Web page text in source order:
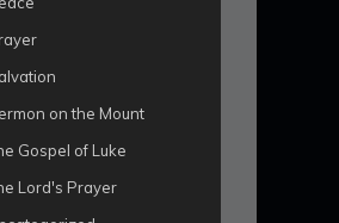
on the Mount
Gospel of Luke
Lord's Prayer